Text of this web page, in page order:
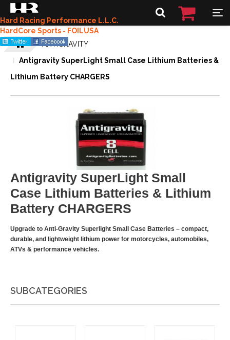
Hard Racing Performance L.L.C.
HardCore Sports - FOILUSA
ANTIGRAVITY
Antigravity SuperLight Small Case Lithium Batteries &
Lithium Battery CHARGERS
Antigravity SuperLight Small
Case Lithium Batteries & Lithium
Battery CHARGERS
Upgrade to Anti-Gravity Superlight Small Case Batteries – compact,
durable, and lightweight lithium power for motorcycles, automobiles,
ATVs & performance vehicles.
SUBCATEGORIES